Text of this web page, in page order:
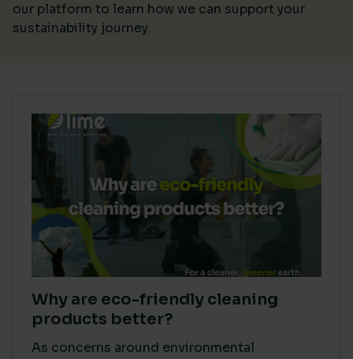
our platform to learn how we can support your
sustainability journey.
Why are eco-friendly cleaning
products better?
As concerns around environmental